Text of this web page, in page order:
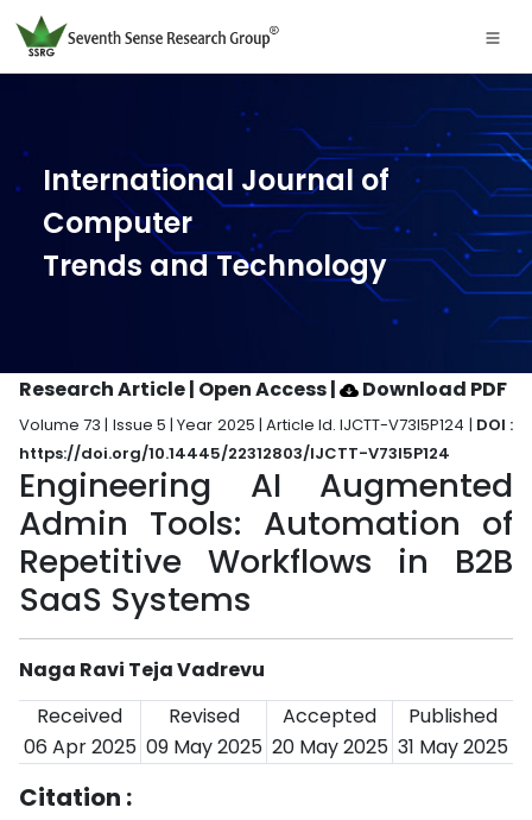
International Journal of
Computer
Trends and Technology
Research Article | Open Access| Download PDF
Volume 73 | Issue 5 | Year 2025 | Article Id. IJCTT-V73I5P124 | DOI :
https://doi.org/10.14445/22312803/IJCTT-V73I5P124
Engineering AI Augmented
Admin Tools: Automation of
Repetitive Workflows in B2B
SaaS Systems
Naga Ravi Teja Vadrevu
Received
Revised Accepted
Published
06 Apr 2025 09 May 2025 20 May 2025 31 May 2025
Citation :